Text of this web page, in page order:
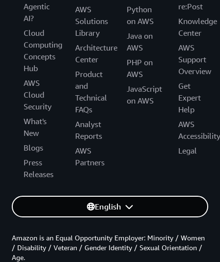
Agentic
AI?
Cloud
Computing
Concepts
Hub
AWS
Cloud
Security
What's
New
Blogs
Press
Releases
AWS
Solutions
Library
Architecture
Center
Product
and
Technical
FAQs
Analyst
Reports
AWS
Partners
Python
on AWS
Java on
AWS
PHP on
AWS
JavaScript
on AWS
re:Post
Knowledge
Center
AWS
Support
Overview
Get
Expert
Help
AWS
Accessibility
Legal
English
Amazon is an Equal Opportunity Employer: Minority / Women
/ Disability / Veteran / Gender Identity / Sexual Orientation /
Age.